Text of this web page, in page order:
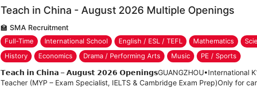
Teach in China - August 2026 Multiple Openings
🏫 SMA Recruitment
Full-Time International School English / ESL / TEFL Mathematics
History
Economics Drama / Performing Arts Music PE / Sports
𝗧𝗲𝗮𝗰𝗵 𝗶𝗻 𝗖𝗵𝗶𝗻𝗮 – 𝗔𝘂𝗴𝘂𝘀𝘁 𝟮𝟬𝟮𝟲 𝗢𝗽𝗲𝗻𝗶𝗻𝗴𝘀GUANGZHOU•International
Teacher (MYP – Exam Specialist, IELTS & Cambridge Exam Prep)Only for